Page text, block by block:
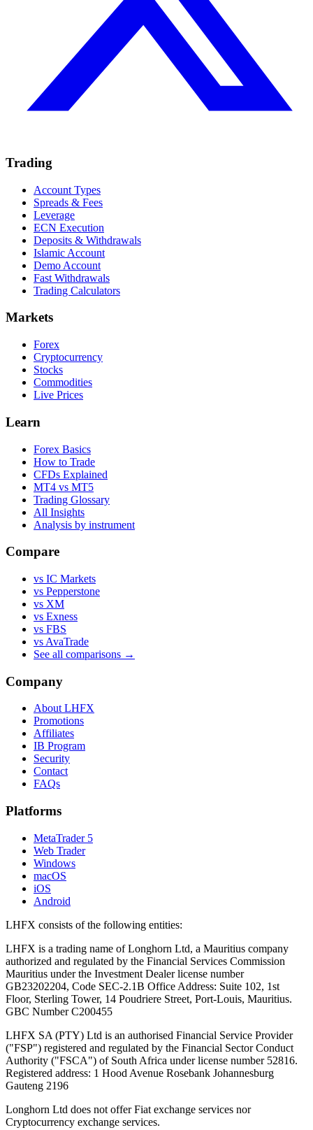
Trading
Account Types
Spreads & Fees
Leverage
ECN Execution
Deposits & Withdrawals
Islamic Account
Demo Account
Fast Withdrawals
Trading Calculators
Markets
Forex
Cryptocurrency
Stocks
Commodities
Live Prices
Learn
Forex Basics
How to Trade
CFDs Explained
MT4 vs MT5
Trading Glossary
All Insights
Analysis by instrument
Compare
vs IC Markets
vs Pepperstone
vs XM
vs Exness
vs FBS
vs AvaTrade
See all comparisons →
Company
About LHFX
Promotions
Affiliates
IB Program
Security
Contact
FAQs
Platforms
MetaTrader 5
Web Trader
Windows
macOS
iOS
Android
LHFX consists of the following entities:
LHFX is a trading name of Longhorn Ltd, a Mauritius company
authorized and regulated by the Financial Services Commission
Mauritius under the Investment Dealer license number
GB23202204, Code SEC-2.1B Office Address: Suite 102, 1st
Floor, Sterling Tower, 14 Poudriere Street, Port-Louis, Mauritius.
GBC Number C200455
LHFX SA (PTY) Ltd is an authorised Financial Service Provider
("FSP") registered and regulated by the Financial Sector Conduct
Authority ("FSCA") of South Africa under license number 52816.
Registered address: 1 Hood Avenue Rosebank Johannesburg
Gauteng 2196
Longhorn Ltd does not offer Fiat exchange services nor
Cryptocurrency exchange services.